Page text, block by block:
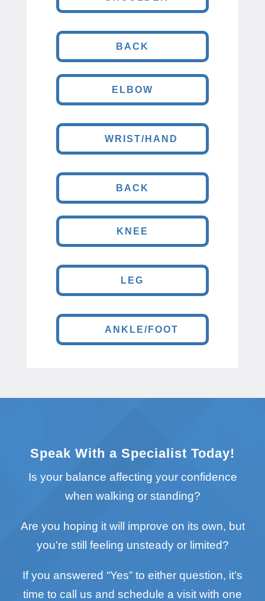
BACK
ELBOW
WRIST/HAND
BACK
KNEE
LEG
ANKLE/FOOT
Speak With a Specialist Today!
Is your balance affecting your confidence
when walking or standing?
Are you hoping it will improve on its own, but
you're still feeling unsteady or limited?
If you answered “Yes” to either question, it’s
time to call us and schedule a visit with one